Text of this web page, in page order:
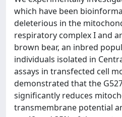
which have been
deleterious in the
respiratory complex I and
brown bear, an inbred
individuals isolated in
assays in transfected cell
demonstrated that the
significantly reduces
transmembrane potential